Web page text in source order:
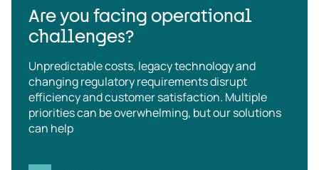
Are you facing operational
challenges?
Unpredictable costs, legacy technology and
changing regulatory requirements disrupt
efficiency and customer satisfaction. Multiple
priorities can be overwhelming, but our solutions
can help